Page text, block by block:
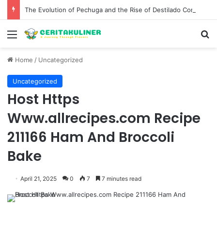
Menu
Home / Uncategorized
Uncategorized
Host Https
Www.allrecipes.com Recipe
211166 Ham And Broccoli
Bake
April 21, 2025 0 7 7 minutes read